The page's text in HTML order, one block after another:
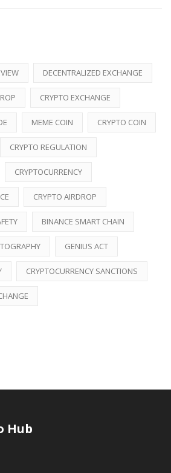
DECENTRALIZED EXCHANGE
CRYPTO EXCHANGE
MEME COIN CRYPTO COIN
CRYPTO REGULATION
CRYPTOCURRENCY
CRYPTO AIRDROP
BINANCE SMART CHAIN
GENIUS ACT
CRYPTOCURRENCY SANCTIONS
Hub